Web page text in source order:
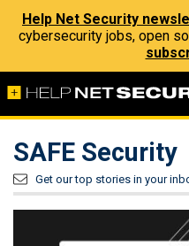
Help Net Security
cybersecurity jobs, open
SAFE Security
Get our top stories in your